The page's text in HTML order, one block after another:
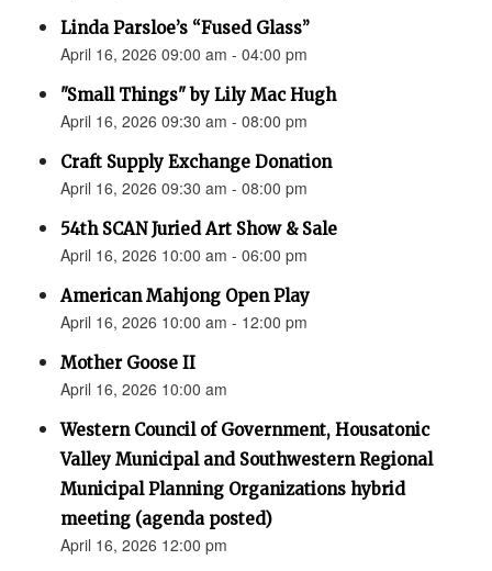
Linda Parsloe’s “Fused Glass”
April 16, 2026 09:00 am - 04:00 pm
"Small Things" by Lily Mac Hugh
April 16, 2026 09:30 am - 08:00 pm
Craft Supply Exchange Donation
April 16, 2026 09:30 am - 08:00 pm
54th SCAN Juried Art Show & Sale
April 16, 2026 10:00 am - 06:00 pm
American Mahjong Open Play
April 16, 2026 10:00 am - 12:00 pm
Mother Goose II
April 16, 2026 10:00 am
Western Council of Government, Housatonic
Valley Municipal and Southwestern Regional
Municipal Planning Organizations hybrid
meeting (agenda posted)
April 16, 2026 12:00 pm